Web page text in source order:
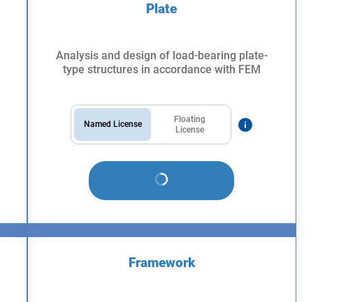
Plate
Analysis and design of load-bearing plate-
type structures in accordance with FEM
Named License
Floating
License
Framework